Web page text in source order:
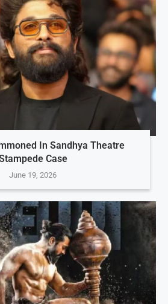
In Sandhya Theatre
Case
June 19, 2026